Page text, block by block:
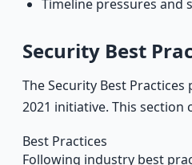
Timeline pressures and
Security Best
The Security Best
2021 initiative. This
Best Practices
Following industry best